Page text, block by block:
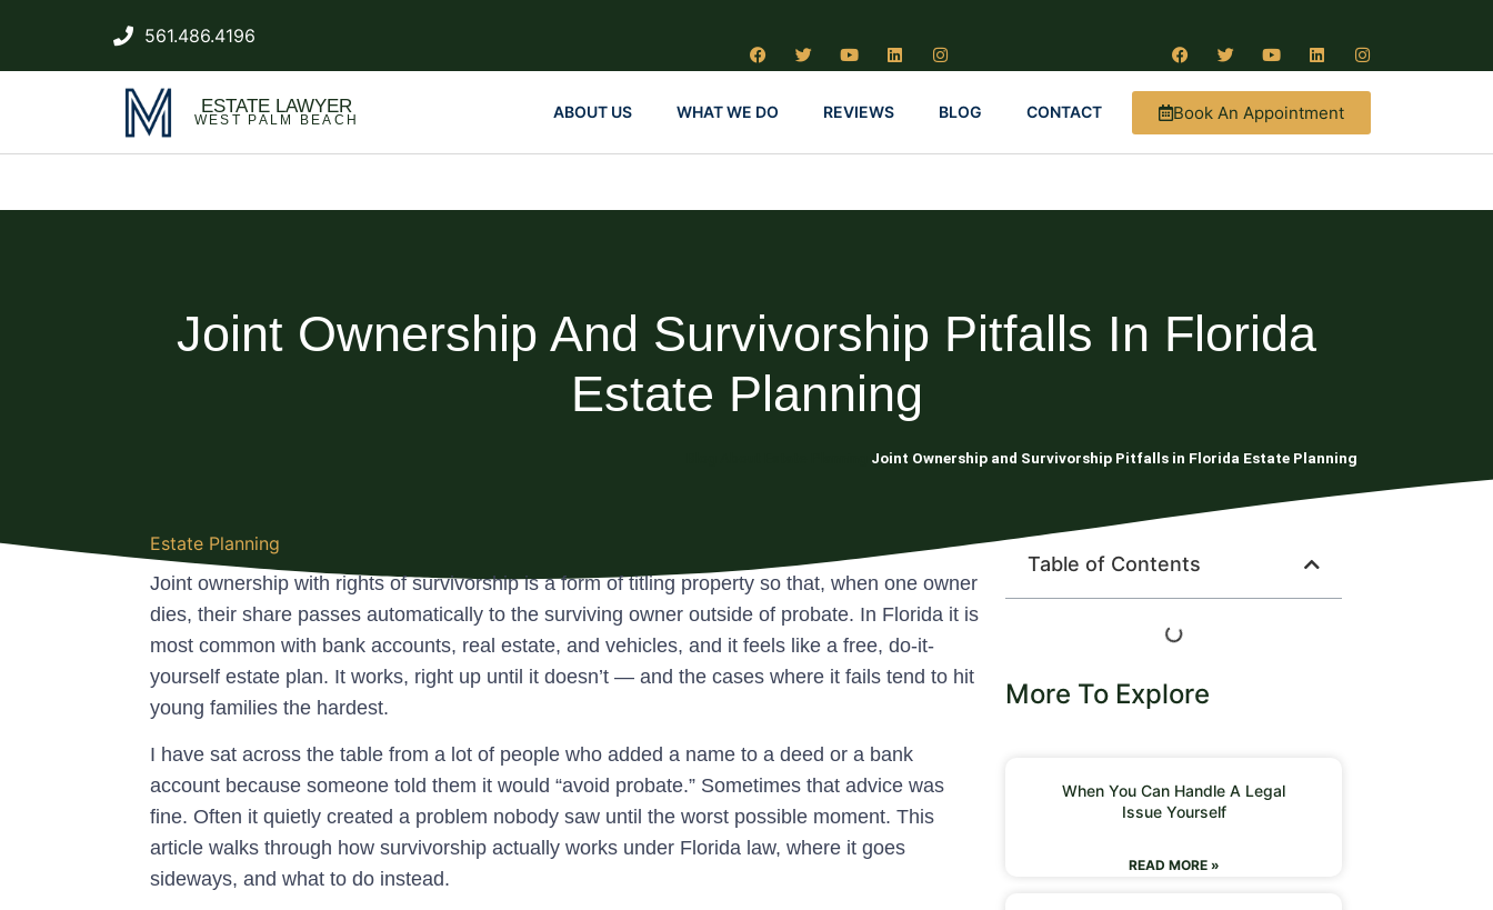
561.486.4196
ESTATE LAWYER
WEST PALM BEACH ABOUT US WHAT WE DO REVIEWS BLOG CONTACT Book An Appointment
Joint Ownership And Survivorship Pitfalls In Florida
Estate Planning
Joint Ownership and Survivorship Pitfalls in Florida Estate Planning
Estate Planning
Joint ownership with rights of survivorship is a form of titling property so that, when one owner
dies, their share passes automatically to the surviving owner outside of probate. In Florida it is
most common with bank accounts, real estate, and vehicles, and it feels like a free, do-it-
yourself estate plan. It works, right up until it doesn’t — and the cases where it fails tend to hit
young families the hardest.
I have sat across the table from a lot of people who added a name to a deed or a bank
account because someone told them it would “avoid probate.” Sometimes that advice was
fine. Often it quietly created a problem nobody saw until the worst possible moment. This
article walks through how survivorship actually works under Florida law, where it goes
sideways, and what to do instead.
Table of Contents
More To Explore
When You Can Handle A Legal
Issue Yourself
READ MORE »